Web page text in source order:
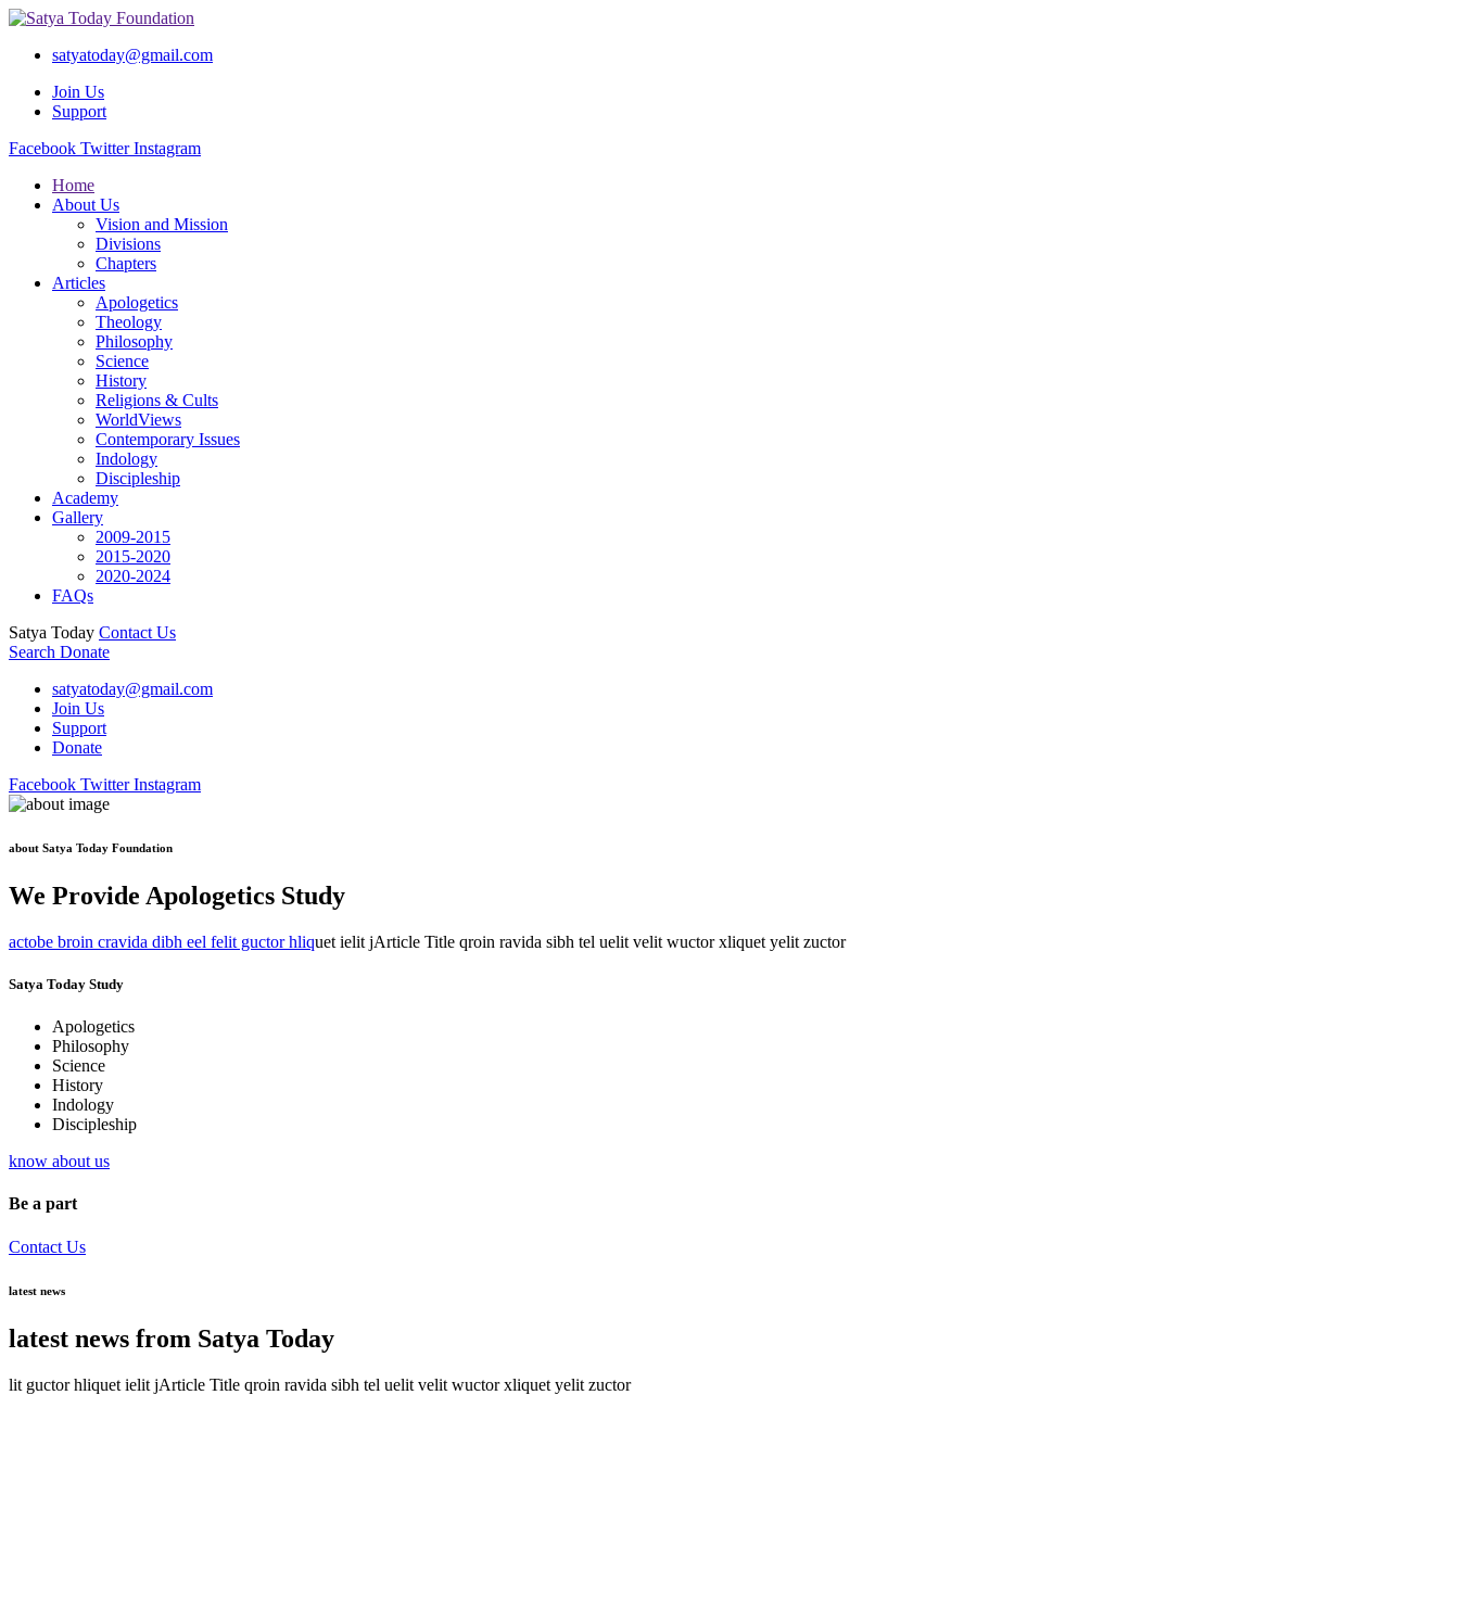
satyatoday@gmail.com
Join Us
Support
Facebook Twitter Instagram
Home
About Us
Vision and Mission
Divisions
Chapters
Articles
Apologetics
Theology
Philosophy
Science
History
Religions & Cults
WorldViews
Contemporary Issues
Indology
Discipleship
Academy
Gallery
2009-2015
2015-2020
2020-2024
FAQs
Satya Today Contact Us
Search Donate
satyatoday@gmail.com
Join Us
Support
Donate
Facebook Twitter Instagram
about Satya Today Foundation
We Provide Apologetics Study
actobe broin cravida dibh eel felit guctor hliquet ielit jArticle Title qroin ravida sibh tel uelit velit wuctor xliquet yelit zuctor
Satya Today Study
Apologetics
Philosophy
Science
History
Indology
Discipleship
know about us
Be a part
Contact Us
latest news
latest news from Satya Today
lit guctor hliquet ielit jArticle Title qroin ravida sibh tel uelit velit wuctor xliquet yelit zuctor